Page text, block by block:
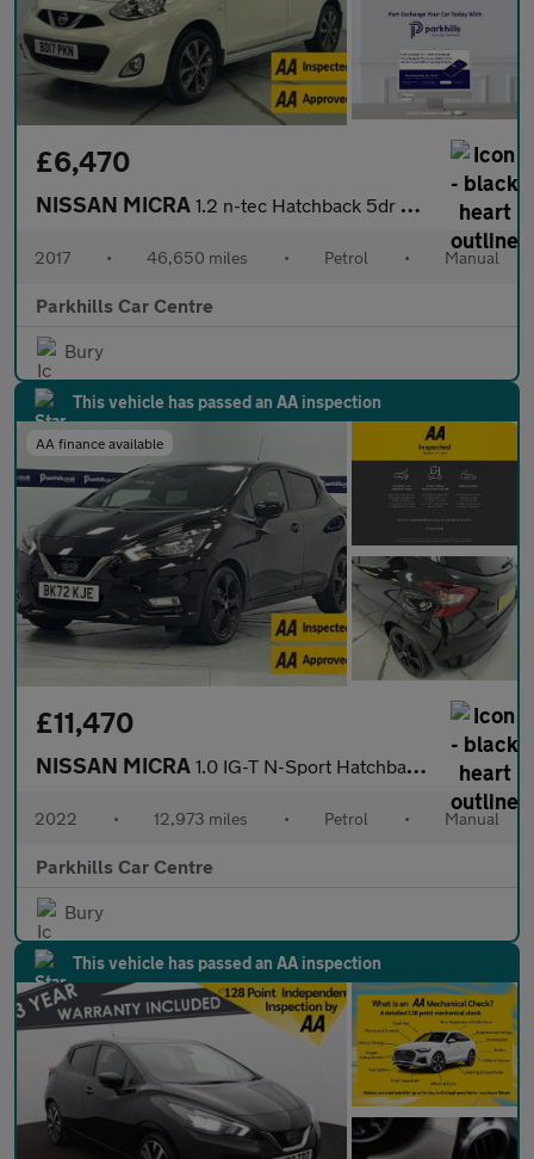
£6,470
NISSAN MICRA 1.2 n-tec Hatchback 5dr Petrol Manual Euro 6 (80 ps) - AA INSPEC
2017 • 46,650 miles • Petrol • Manual
Parkhills Car Centre
Bury
This vehicle has passed an AA inspection
AA finance available
£11,470
NISSAN MICRA 1.0 IG-T N-Sport Hatchback 5dr Petrol Manual Euro 6 (s/s) (92 ps
2022 • 12,973 miles • Petrol • Manual
Parkhills Car Centre
Bury
This vehicle has passed an AA inspection